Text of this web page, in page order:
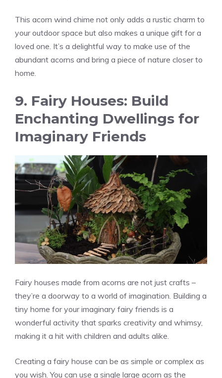
This acorn wind chime not only adds a rustic charm to
your outdoor space but also makes a unique gift for a
loved one. It’s a delightful way to make use of the
abundant acorns and bring a piece of nature closer to
home.
9. Fairy Houses: Build
Enchanting Dwellings for
Imaginary Friends
Fairy houses made from acorns are not just crafts –
they’re a doorway to a world of imagination. Building a
tiny home for your imaginary fairy friends is a
wonderful activity that sparks creativity and whimsy,
making it a hit with children and adults alike.
Creating a fairy house can be as simple or complex as
you wish. You can use a single large acorn as the